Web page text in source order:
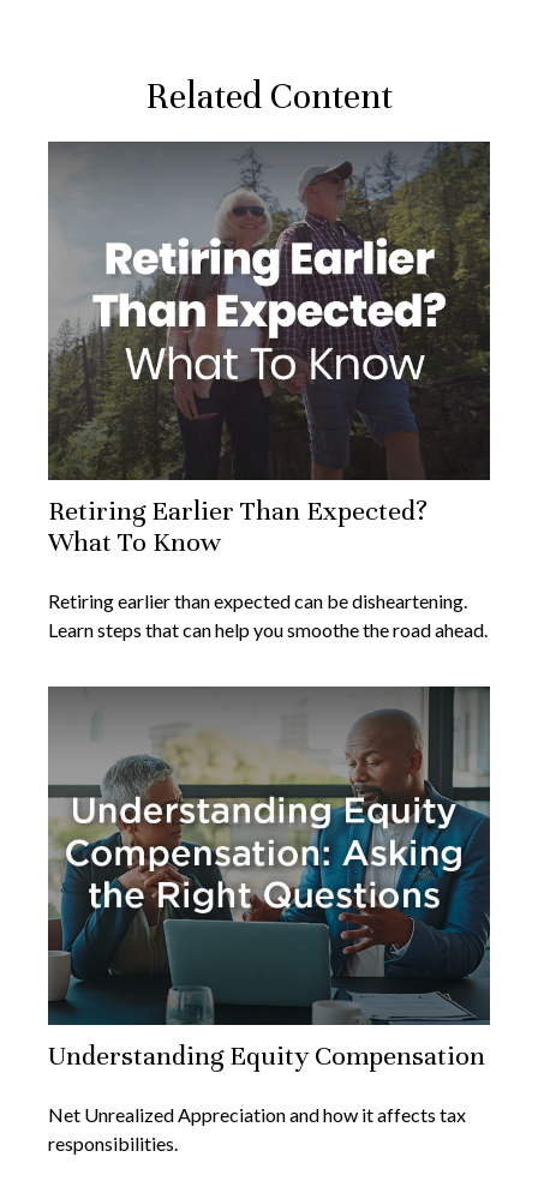
Related Content
Retiring Earlier Than Expected?
What To Know
Retiring earlier than expected can be disheartening.
Learn steps that can help you smoothe the road ahead.
Understanding Equity Compensation
Net Unrealized Appreciation and how it affects tax
responsibilities.